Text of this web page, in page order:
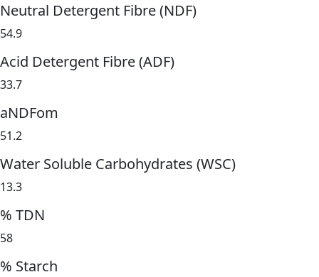
Neutral Detergent Fibre (NDF)
54.9
Acid Detergent Fibre (ADF)
33.7
aNDFom
51.2
Water Soluble Carbohydrates (WSC)
13.3
% TDN
58
% Starch